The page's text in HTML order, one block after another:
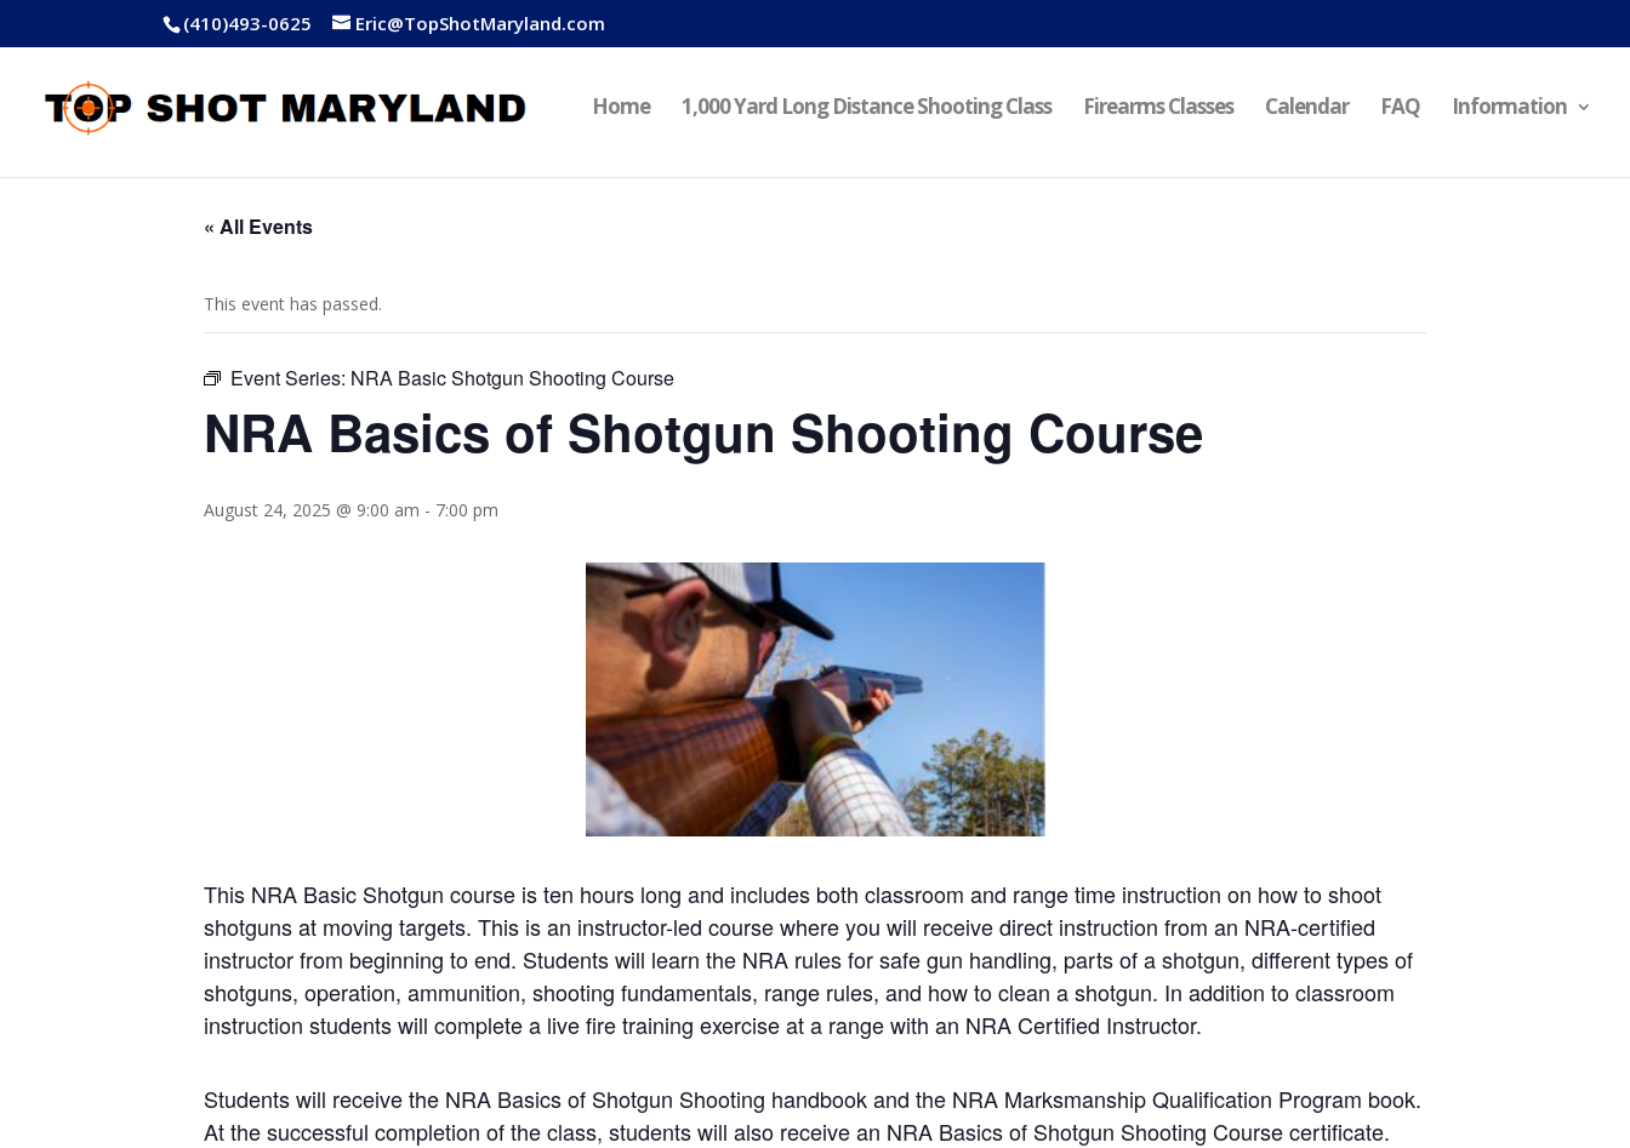
(410)493-0625 Eric@TopShotMaryland.com
Home 1,000 Yard Long Distance Shooting Class Firearms Classes Calendar FAQ Information
« All Events
This event has passed.
Event Series: NRA Basic Shotgun Shooting Course
NRA Basics of Shotgun Shooting Course
August 24, 2025 @ 9:00 am - 7:00 pm
This NRA Basic Shotgun course is ten hours long and includes both classroom and range time instruction on how to shoot
shotguns at moving targets. This is an instructor-led course where you will receive direct instruction from an NRA-certified
instructor from beginning to end. Students will learn the NRA rules for safe gun handling, parts of a shotgun, different types of
shotguns, operation, ammunition, shooting fundamentals, range rules, and how to clean a shotgun. In addition to classroom
instruction students will complete a live fire training exercise at a range with an NRA Certified Instructor.
Students will receive the NRA Basics of Shotgun Shooting handbook and the NRA Marksmanship Qualification Program book.
At the successful completion of the class, students will also receive an NRA Basics of Shotgun Shooting Course certificate.